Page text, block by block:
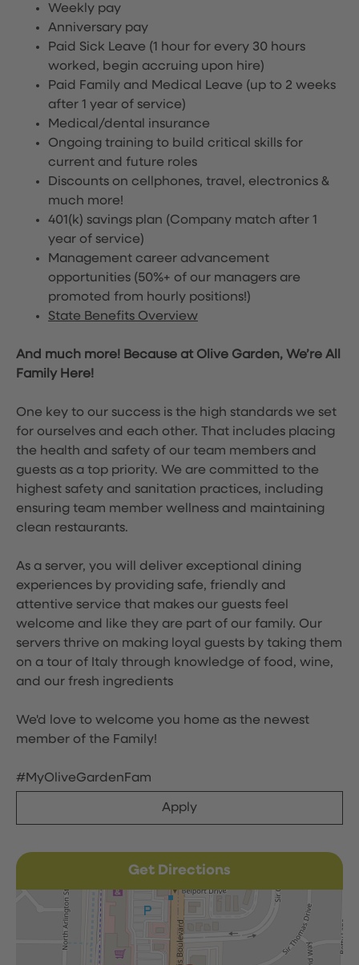
Weekly pay
Anniversary pay
Paid Sick Leave (1 hour for every 30 hours
worked, begin accruing upon hire)
Paid Family and Medical Leave (up to 2 weeks
after 1 year of service)
Medical/dental insurance
Ongoing training to build critical skills for
current and future roles
Discounts on cellphones, travel, electronics &
much more!
401(k) savings plan (Company match after 1
year of service)
Management career advancement
opportunities (50%+ of our managers are
promoted from hourly positions!)
State Benefits Overview
And much more! Because at Olive Garden, We’re All
Family Here!
One key to our success is the high standards we set
for ourselves and each other. That includes placing
the health and safety of our team members and
guests as a top priority. We are committed to the
highest safety and sanitation practices, including
ensuring team member wellness and maintaining
clean restaurants.
As a server, you will deliver exceptional dining
experiences by providing safe, friendly and
attentive service that makes our guests feel
welcome and like they are part of our family. Our
servers thrive on making loyal guests by taking them
on a tour of Italy through knowledge of food, wine,
and our fresh ingredients
We'd love to welcome you home as the newest
member of the Family!
#MyOliveGardenFam
Apply
Get Directions